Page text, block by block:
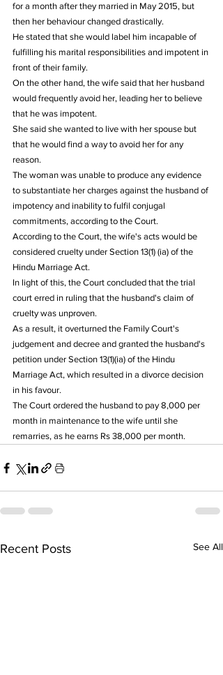
for a month after they married in May 2015, but
then her behaviour changed drastically.
He stated that she would label him incapable of
fulfilling his marital responsibilities and impotent in
front of their family.
On the other hand, the wife said that her husband
would frequently avoid her, leading her to believe
that he was impotent.
She said she wanted to live with her spouse but
that he would find a way to avoid her for any
reason.
The woman was unable to produce any evidence
to substantiate her charges against the husband of
impotency and inability to fulfil conjugal
commitments, according to the Court.
According to the Court, the wife's acts would be
considered cruelty under Section 13(1) (ia) of the
Hindu Marriage Act.
In light of this, the Court concluded that the trial
court erred in ruling that the husband's claim of
cruelty was unproven.
As a result, it overturned the Family Court's
judgement and decree and granted the husband's
petition under Section 13(1)(ia) of the Hindu
Marriage Act, which resulted in a divorce decision
in his favour.
The Court ordered the husband to pay 8,000 per
month in maintenance to the wife until she
remarries, as he earns Rs 38,000 per month.
Recent Posts See All